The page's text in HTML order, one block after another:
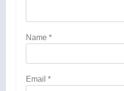
Name *
Email *